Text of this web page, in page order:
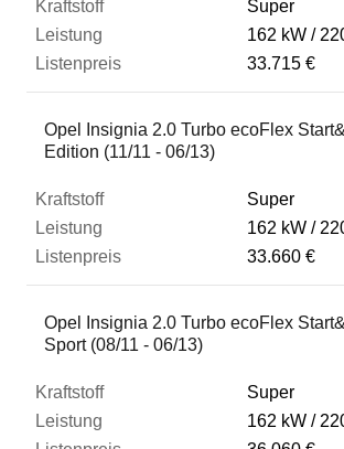
Super
162 kW
33.715 €
Opel Insignia 2.0 Turbo ecoFlex
Edition (11/11 - 06/13)
Super
162 kW
33.660 €
Opel Insignia 2.0 Turbo ecoFlex
Sport (08/11 - 06/13)
Super
162 kW